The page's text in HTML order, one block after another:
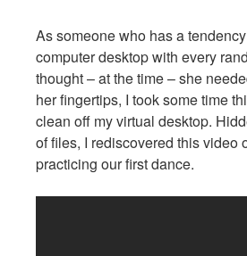
As someone who has a
computer desktop with every
thought – at the time – she
her fingertips, I took some time
clean off my virtual desktop.
of files, I rediscovered this video
practicing our first dance.